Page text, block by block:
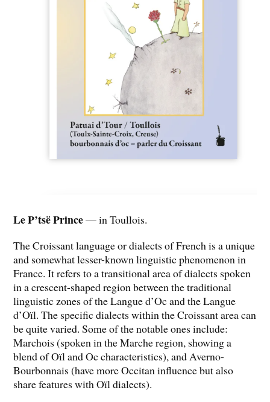
Le P’tsë Prince— in Toullois.
The Croissant language or dialects of French is a unique
and somewhat lesser-known linguistic phenomenon in
France. It refers to a transitional area of dialects spoken
in a crescent-shaped region between the traditional
linguistic zones of the Langue d’Oc and the Langue
d’Oïl. The specific dialects within the Croissant area can
be quite varied. Some of the notable ones include:
Marchois (spoken in the Marche region, showing a
blend of Oïl and Oc characteristics), and Averno-
Bourbonnais (have more Occitan influence but also
share features with Oïl dialects).